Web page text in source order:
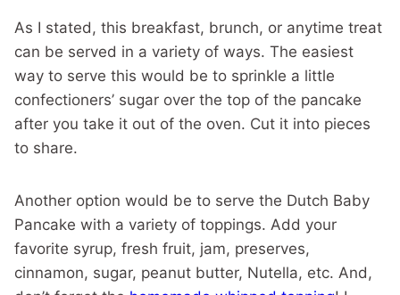
As I stated, this breakfast, brunch, or anytime treat
can be served in a variety of ways. The easiest
way to serve this would be to sprinkle a little
confectioners’ sugar over the top of the pancake
after you take it out of the oven. Cut it into pieces
to share.
Another option would be to serve the Dutch Baby
Pancake with a variety of toppings. Add your
favorite syrup, fresh fruit, jam, preserves,
cinnamon, sugar, peanut butter, Nutella, etc. And,